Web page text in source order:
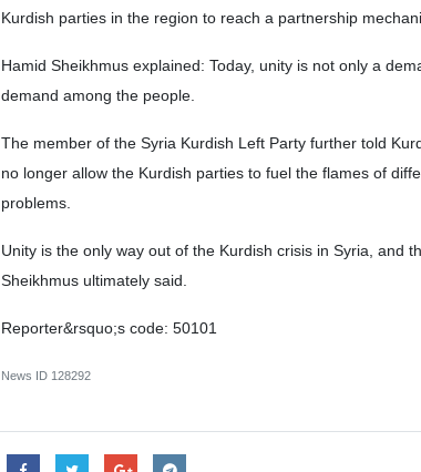
Kurdish parties in the region to reach a partnership
Hamid Sheikhmus explained: Today, unity is not only a
demand among the people.
The member of the Syria Kurdish Left Party further told
no longer allow the Kurdish parties to fuel the flames of
problems.
Unity is the only way out of the Kurdish crisis in Syria, and
Sheikhmus ultimately said.
Reporter&rsquo;s code: 50101
News ID 128292